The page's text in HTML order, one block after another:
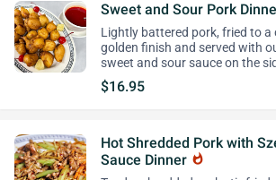
Sweet and Sour Pork
Lightly battered pork, fried to a
golden finish and served with
sweet and sour sauce on the
$16.95
Hot Shredded Pork with
Sauce Dinner whatshot